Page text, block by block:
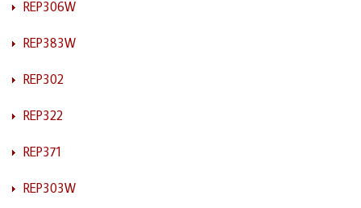
REP306W
REP383W
REP302
REP322
REP371
REP303W